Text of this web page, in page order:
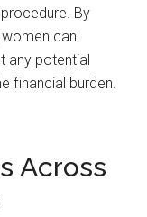
By
can
any potential
financial burden.
Across